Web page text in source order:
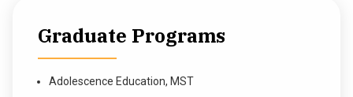
Graduate Programs
Adolescence Education, MST